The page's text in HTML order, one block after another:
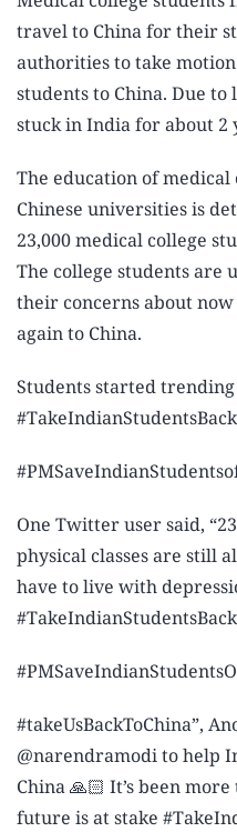
travel to China for their
authorities to take
students to China. Due
stuck in India for about 2
The education of
Chinese universities is
23,000 medical college
The college students are
their concerns about
again to China.
Students started
One Twitter user said,
physical classes are still
have to live with
#takeUsBackToChina”,
@narendramodi to help
China 🙏🏻 It’s been
future is at stake